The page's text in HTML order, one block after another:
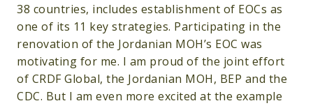
38 countries, includes establishment of EOCs as
one of its 11 key strategies. Participating in the
renovation of the Jordanian MOH’s EOC was
motivating for me. I am proud of the joint effort
of CRDF Global, the Jordanian MOH, BEP and the
CDC. But I am even more excited at the example